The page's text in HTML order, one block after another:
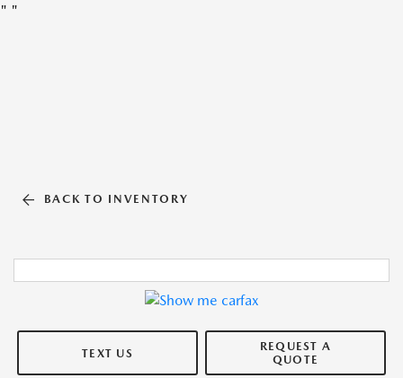
" "
BACK TO INVENTORY
TEXT US
REQUEST A
QUOTE